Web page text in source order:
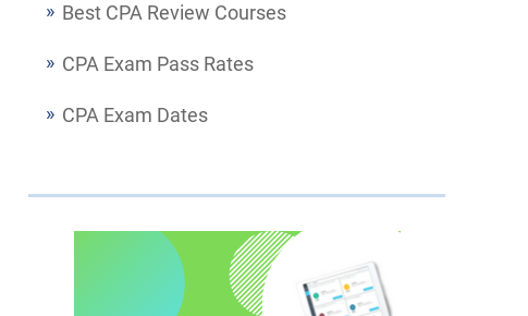
Best CPA Review Courses
CPA Exam Pass Rates
CPA Exam Dates